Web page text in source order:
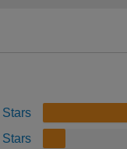
Stars
Stars